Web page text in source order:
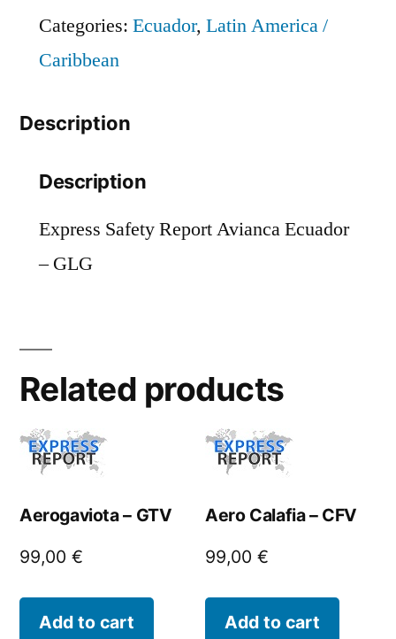
quantity
Categories: Ecuador, Latin America /
Caribbean
Description
Description
Express Safety Report Avianca Ecuador
– GLG
Related products
Aerogaviota – GTV
99,00 €
Add to cart
Aero Calafia – CFV
99,00€
Add to cart